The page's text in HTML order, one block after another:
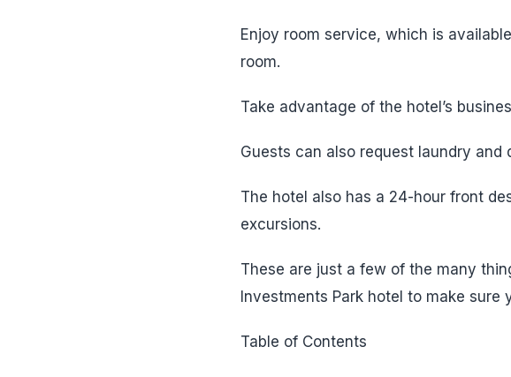
Enjoy room service, which is
room.
Take advantage of the hotel’s
Guests can also request laundry
The hotel also has a 24-hour front
excursions.
These are just a few of the many
Investments Park hotel to make
Table of Contents